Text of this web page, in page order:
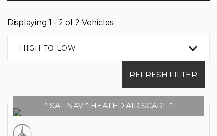
Displaying 1 - 2 of 2 Vehicles
HIGH TO LOW
REFRESH FILTER
* SAT NAV * HEATED AIR SCARF *